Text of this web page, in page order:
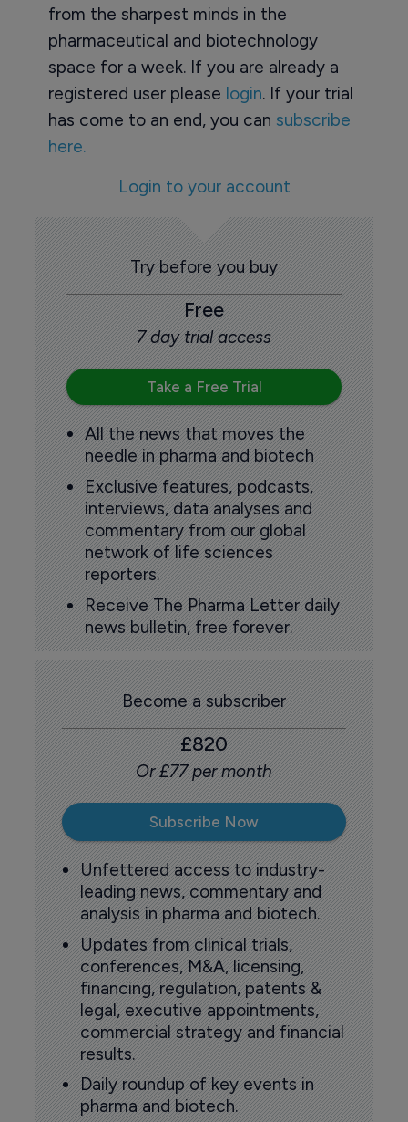
from the sharpest minds in the
pharmaceutical and biotechnology
space for a week. If you are already a
registered user please login. If your trial
has come to an end, you can subscribe
here.
Login to your account
Try before you buy
Free
7 day trial access
Take a Free Trial
All the news that moves the
needle in pharma and biotech
Exclusive features, podcasts,
interviews, data analyses and
commentary from our global
network of life sciences
reporters.
Receive The Pharma Letter daily
news bulletin, free forever.
Become a subscriber
£820
Or £77 per month
Subscribe Now
Unfettered access to industry-
leading news, commentary and
analysis in pharma and biotech.
Updates from clinical trials,
conferences, M&A, licensing,
financing, regulation, patents &
legal, executive appointments,
commercial strategy and financial
results.
Daily roundup of key events in
pharma and biotech.